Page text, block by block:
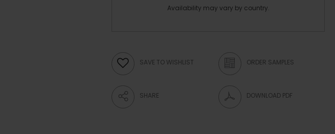
Availability may vary by country.
SAVE TO WISHLIST ORDER SAMPLES
SHARE DOWNLOAD PDF